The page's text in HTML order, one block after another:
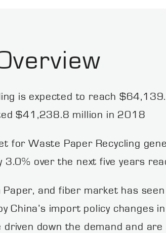
is expected to reach
$41,238.8 million in 2018
for Waste Paper Recycling
3.0% over the next five years
and fiber market has
China’s import policy
driven down the demand and